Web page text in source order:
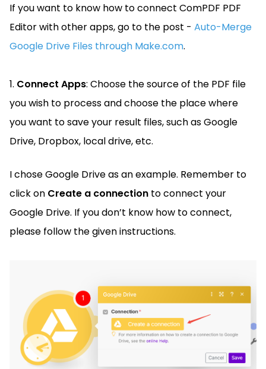
If you want to know how to connect ComPDF PDF
Editor with other apps, go to the post - Auto-Merge
Google Drive Files through Make.com.
1. Connect Apps: Choose the source of the PDF file
you wish to process and choose the place where
you want to save your result files, such as Google
Drive, Dropbox, local drive, etc.
I chose Google Drive as an example. Remember to
click on Create a connection to connect your
Google Drive. If you don’t know how to connect,
please follow the given instructions.